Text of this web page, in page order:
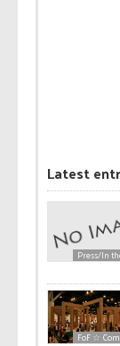
Latest
Press/In
FoF ☆